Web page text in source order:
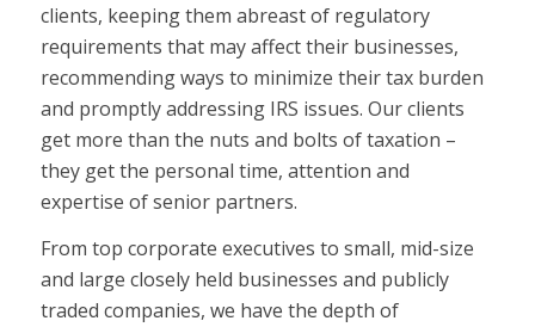
clients, keeping them abreast of regulatory
requirements that may affect their businesses,
recommending ways to minimize their tax burden
and promptly addressing IRS issues. Our clients
get more than the nuts and bolts of taxation –
they get the personal time, attention and
expertise of senior partners.
From top corporate executives to small, mid-size
and large closely held businesses and publicly
traded companies, we have the depth of